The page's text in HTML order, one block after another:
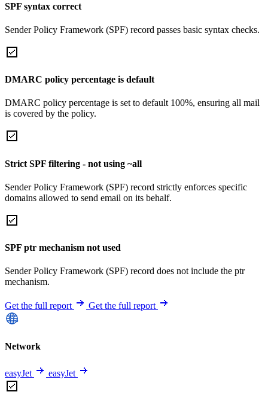
SPF syntax correct
Sender Policy Framework (SPF) record passes basic syntax checks.
DMARC policy percentage is default
DMARC policy percentage is set to default 100%, ensuring all mail
is covered by the policy.
Strict SPF filtering - not using ~all
Sender Policy Framework (SPF) record strictly enforces specific
domains allowed to send email on its behalf.
SPF ptr mechanism not used
Sender Policy Framework (SPF) record does not include the ptr
mechanism.
Get the full report Get the full report
Network
easyJet easyJet